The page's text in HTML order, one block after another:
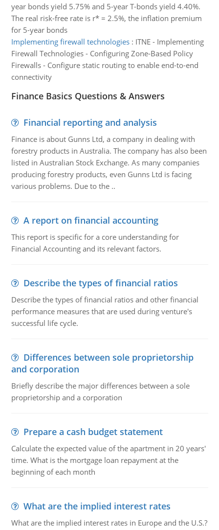
year bonds yield 5.75% and 5-year T-bonds yield 4.40%.
The real risk-free rate is r* = 2.5%, the inflation premium
for 5-year bonds
Implementing firewall technologies: ITNE - Implementing
Firewall Technologies - Configuring Zone-Based Policy
Firewalls - Configure static routing to enable end-to-end
connectivity
Finance Basics Questions & Answers
Financial reporting and analysis
Finance is about Gunns Ltd, a company in dealing with
forestry products in Australia. The company has also been
listed in Australian Stock Exchange. As many companies
producing forestry products, even Gunns Ltd is facing
various problems. Due to the ..
A report on financial accounting
This report is specific for a core understanding for
Financial Accounting and its relevant factors.
Describe the types of financial ratios
Describe the types of financial ratios and other financial
performance measures that are used during venture's
successful life cycle.
Differences between sole proprietorship
and corporation
Briefly describe the major differences between a sole
proprietorship and a corporation
Prepare a cash budget statement
Calculate the expected value of the apartment in 20 years'
time. What is the mortgage loan repayment at the
beginning of each month
What are the implied interest rates
What are the implied interest rates in Europe and the U.S.?